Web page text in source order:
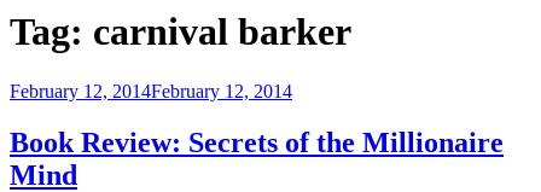
Tag: carnival barker
Posted
February 12, 2014February 12, 2014
Book Review: Secrets of the Millionaire
Mind